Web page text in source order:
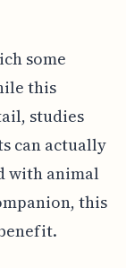
some
this
studies
can actually
with animal
this